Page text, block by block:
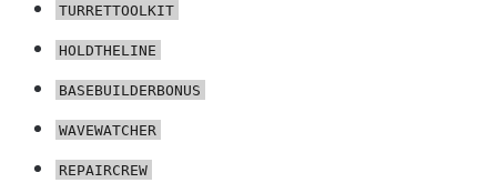
TURRETTOOLKIT
HOLDTHELINE
BASEBUILDERBONUS
WAVEWATCHER
REPAIRCREW